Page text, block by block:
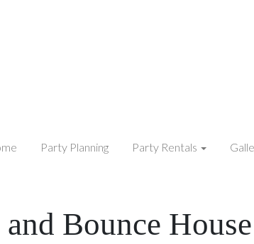
Party Planning Party Rentals
Bounce